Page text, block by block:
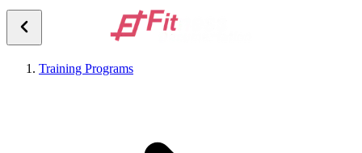
Training Programs